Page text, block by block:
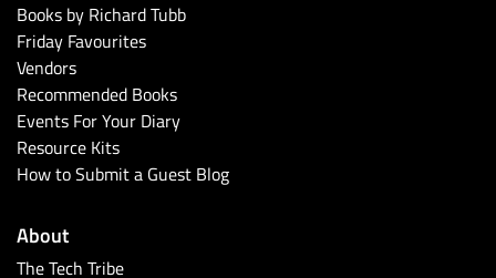
Books by Richard Tubb
Friday Favourites
Vendors
Recommended Books
Events For Your Diary
Resource Kits
How to Submit a Guest Blog
About
The Tech Tribe